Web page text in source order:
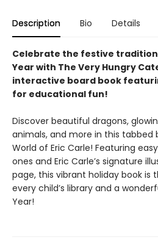
Description Bio Details
Celebrate the festive
Year with The Very Hungry
interactive board book
for educational fun!
Discover beautiful dragons,
animals, and more in this tabbed
World of Eric Carle! Featuring
ones and Eric Carle’s signature
page, this vibrant holiday book
every child’s library and a
Year!